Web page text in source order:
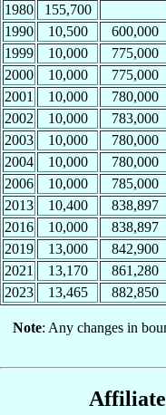
1980
155,700
1990
10,500 600,000
1999
10,000 775,000
2000
10,000 775,000
2001
10,000 780,000
2002
10,000 783,000
2003
10,000 780,000
2004
10,000 780,000
2006
10,000 785,000
2013
10,400 838,897
2016
10,000 838,897
2019
13,000 842,900
2021
13,170 861,280
2023
13,465 882,850
Note: Any changes in